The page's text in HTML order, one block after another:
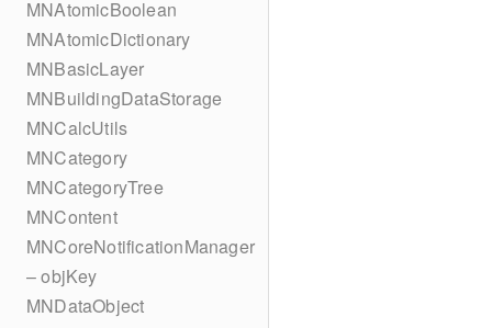
MNAtomicBoolean
MNAtomicDictionary
MNBasicLayer
MNBuildingDataStorage
MNCalcUtils
MNCategory
MNCategoryTree
MNContent
MNCoreNotificationManager
– objKey
MNDataObject